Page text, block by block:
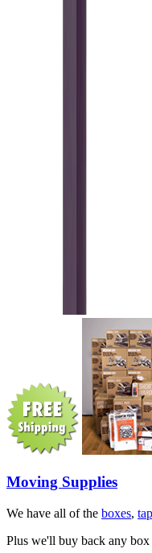
Moving Supplies
We have all of the boxes,
Plus we'll buy back any box